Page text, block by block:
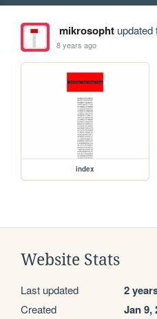
mikrosophtupdated
8 years ago
index
Website Stats
Last updated 2
Created Jan 9,